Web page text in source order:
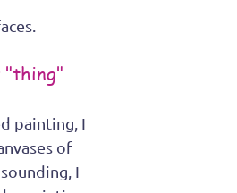
"thing"
painting, I
of
I